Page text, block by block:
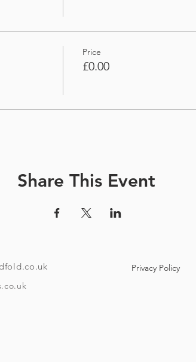
Price
£0.00
Share This Event
Privacy Policy